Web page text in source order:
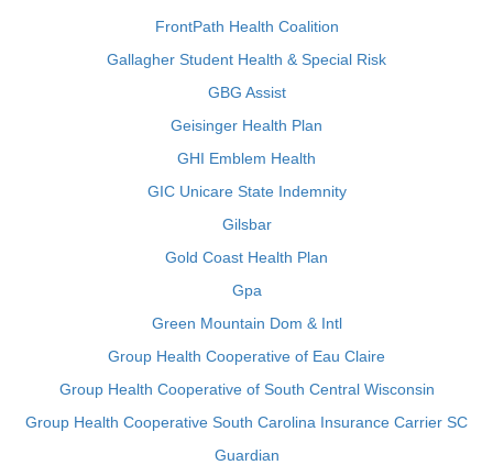
FrontPath Health Coalition
Gallagher Student Health & Special Risk
GBG Assist
Geisinger Health Plan
GHI Emblem Health
GIC Unicare State Indemnity
Gilsbar
Gold Coast Health Plan
Gpa
Green Mountain Dom & Intl
Group Health Cooperative of Eau Claire
Group Health Cooperative of South Central Wisconsin
Group Health Cooperative South Carolina Insurance Carrier SC
Guardian